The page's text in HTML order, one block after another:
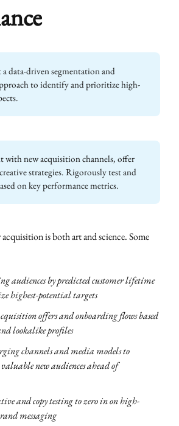
data-driven segmentation and
to identify and prioritize high-
with new acquisition channels, offer
strategies. Rigorously test and
on key performance metrics.
is both art and science. Some
audiences by predicted customer lifetime
highest-potential targets
offers and onboarding flows based
lookalike profiles
channels and media models to
new audiences ahead of
and copy testing to zero in on high-
messaging